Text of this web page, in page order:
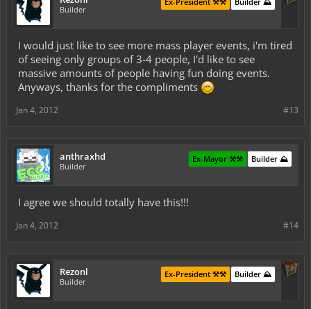
Builder
I would just like to see more mass player events, i'm tired
of seeing only groups of 3-4 people, I'd like to see
massive amounts of people having fun doing events.
Anyways, thanks for the compliments
#13
Jan 4, 2012
anthraxhd
Builder
Builder ⛰️
Ex-Mayor ⚒️⚒️
I agree we should totally have this!!!
#14
Jan 4, 2012
Rezonl
Builder
Builder ⛰️
Ex-President ⚒️⚒️